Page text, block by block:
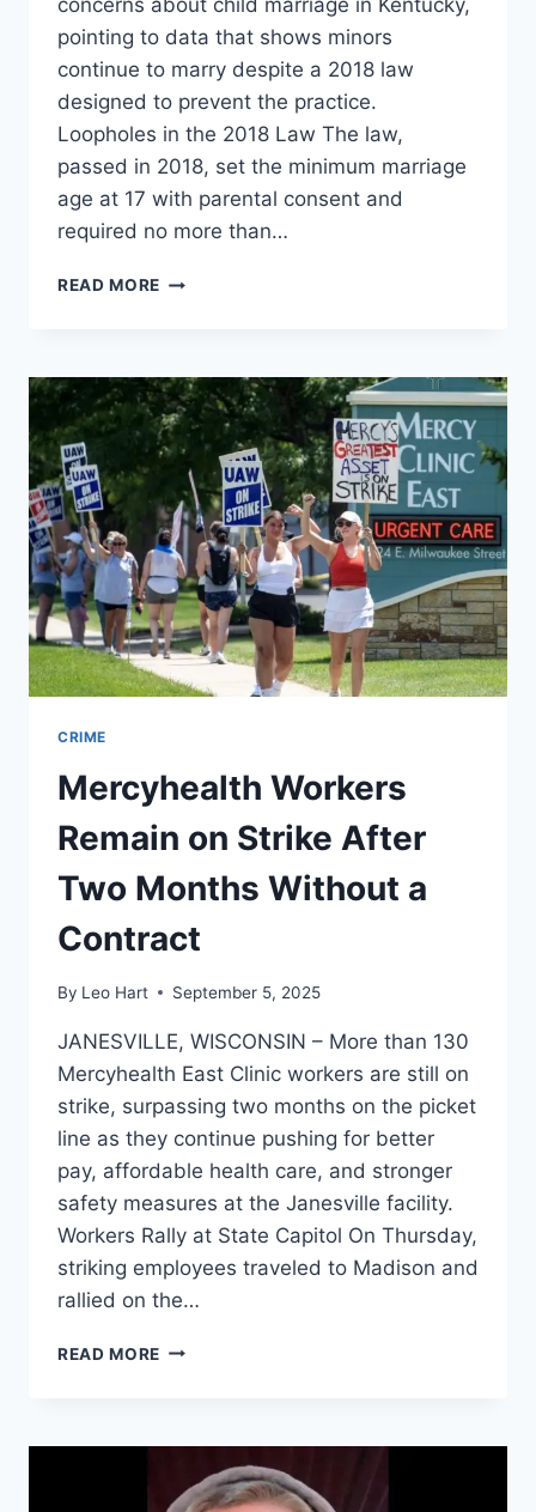
concerns about child marriage in Kentucky,
pointing to data that shows minors
continue to marry despite a 2018 law
designed to prevent the practice.
Loopholes in the 2018 Law The law,
passed in 2018, set the minimum marriage
age at 17 with parental consent and
required no more than…
READ MORE ADVOCATES
CHILD
MARRIAGE
IN
KENTUCKY
LOOPHOLES
PERSIST
CRIME
Mercyhealth Workers
Remain on Strike After
Two Months Without a
Contract
By Leo Hart September 5, 2025
JANESVILLE, WISCONSIN – More than 130
Mercyhealth East Clinic workers are still on
strike, surpassing two months on the picket
line as they continue pushing for better
pay, affordable health care, and stronger
safety measures at the Janesville facility.
Workers Rally at State Capitol On Thursday,
striking employees traveled to Madison and
rallied on the…
READ MORE MERCYHEALTH
STRIKE
AFTER
TWO